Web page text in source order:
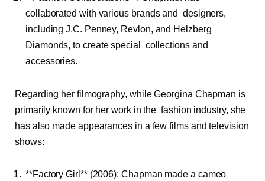
collaborated with various brands and designers,
including J.C. Penney, Revlon, and Helzberg
Diamonds, to create special collections and
accessories.
Regarding her filmography, while Georgina Chapman is
primarily known for her work in the fashion industry, she
has also made appearances in a few films and television
shows:
**Factory Girl** (2006): Chapman made a cameo